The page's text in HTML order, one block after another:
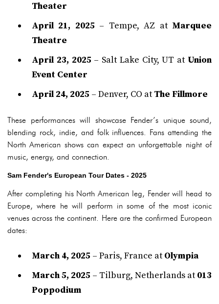
Theater
April 21, 2025 – Tempe, AZ at Marquee
Theatre
April 23, 2025 – Salt Lake City, UT at Union
Event Center
April 24, 2025 – Denver, CO at The Fillmore
These performances will showcase Fender’s unique sound,
blending rock, indie, and folk influences. Fans attending the
North American shows can expect an unforgettable night of
music, energy, and connection.
Sam Fender's European Tour Dates - 2025
After completing his North American leg, Fender will head to
Europe, where he will perform in some of the most iconic
venues across the continent. Here are the confirmed European
dates:
March 4, 2025 – Paris, France at Olympia
March 5, 2025 – Tilburg, Netherlands at 013
Poppodium